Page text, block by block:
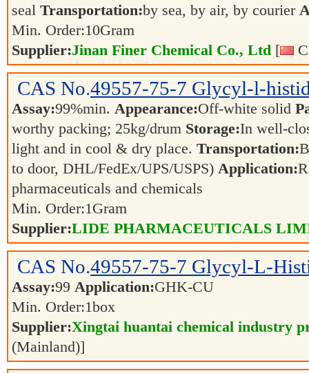
seal Transportation:by sea, by air, by courier
Min. Order:10Gram
Supplier:Jinan Finer Chemical Co., Ltd [
CAS No.49557-75-7 Glycyl-l-
Assay:99%min. Appearance:Off-white solid
worthy packing; 25kg/drum Storage:In well-
light and in cool & dry place. Transportation:
to door, DHL/FedEx/UPS/USPS) Application:
pharmaceuticals and chemicals
Min. Order:1Gram
Supplier:LIDE PHARMACEUTICALS
CAS No.49557-75-7 Glycyl-L-
Assay:99 Application:GHK-CU
Min. Order:1box
Supplier:Xingtai huantai chemical industry
(Mainland)]